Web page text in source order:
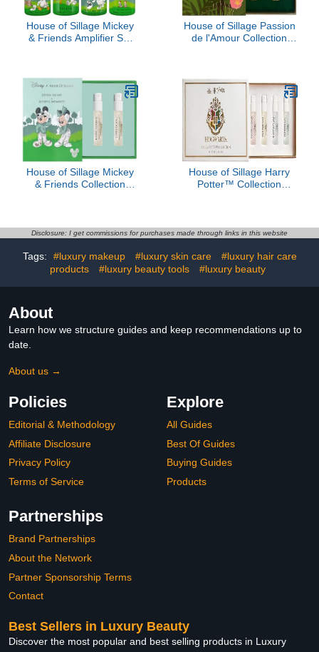
House of Sillage Mickey
& Friends Amplifier Set
House of Sillage Passion
de l'Amour Collection
House of Sillage Mickey
& Friends Collection
House of Sillage Harry
Potter™ Collection
Disclosure: I get commissions for purchases made through links in this website
Tags: #luxury makeup #luxury skin care
#luxury hair care
products
#luxury beauty tools #luxury beauty
About
Learn how we structure guides and keep recommendations up to
date.
About us →
Policies
Editorial & Methodology
Affiliate Disclosure
Privacy Policy
Terms of Service
Explore
All Guides
Best Of Guides
Buying Guides
Products
Partnerships
Brand Partnerships
About the Network
Partner Sponsorship Terms
Contact
Best Sellers in Luxury Beauty
Discover the most popular and best selling products in Luxury